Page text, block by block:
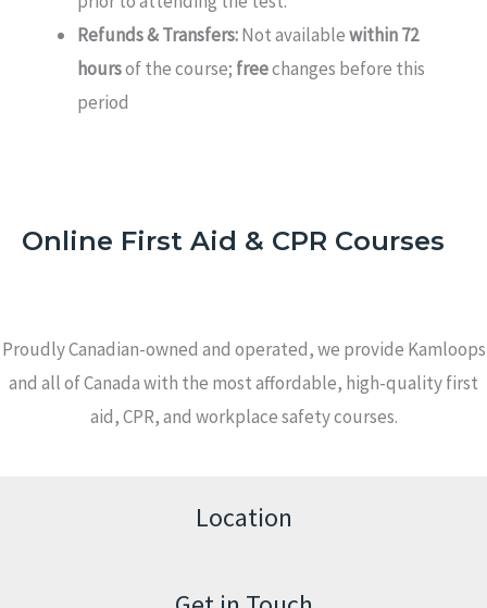
Refunds & Transfers:Not availablewithin 72
hoursof the course; freechanges before this
period
Online First Aid & CPR Courses
Proudly Canadian-owned and operated, we provide Kamloops
and all of Canada with the most affordable, high-quality first
aid, CPR, and workplace safety courses.
Location